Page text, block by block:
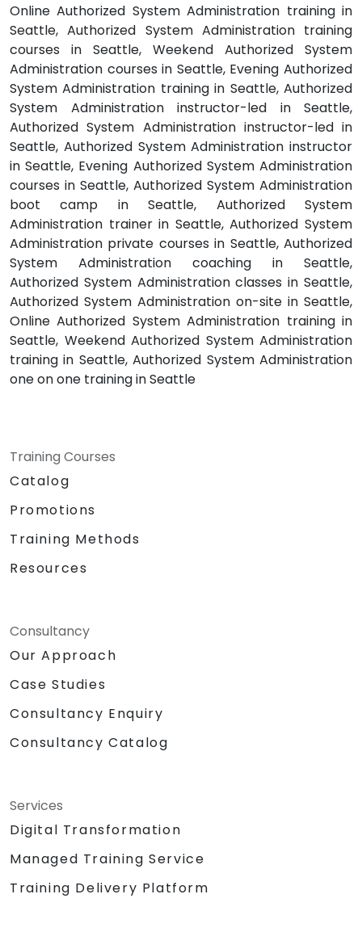
Online Authorized System Administration training in
Seattle, Authorized System Administration training
courses in Seattle, Weekend Authorized System
Administration courses in Seattle, Evening Authorized
System Administration training in Seattle, Authorized
System Administration instructor-led in Seattle,
Authorized System Administration instructor-led in
Seattle, Authorized System Administration instructor
in Seattle, Evening Authorized System Administration
courses in Seattle, Authorized System Administration
boot camp in Seattle, Authorized System
Administration trainer in Seattle, Authorized System
Administration private courses in Seattle, Authorized
System Administration coaching in Seattle,
Authorized System Administration classes in Seattle,
Authorized System Administration on-site in Seattle,
Online Authorized System Administration training in
Seattle, Weekend Authorized System Administration
training in Seattle, Authorized System Administration
one on one training in Seattle
Training Courses
Catalog
Promotions
Training Methods
Resources
Consultancy
Our Approach
Case Studies
Consultancy Enquiry
Consultancy Catalog
Services
Digital Transformation
Managed Training Service
Training Delivery Platform